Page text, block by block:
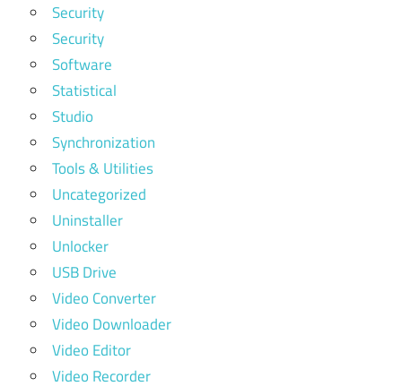
Security
Security
Software
Statistical
Studio
Synchronization
Tools & Utilities
Uncategorized
Uninstaller
Unlocker
USB Drive
Video Converter
Video Downloader
Video Editor
Video Recorder